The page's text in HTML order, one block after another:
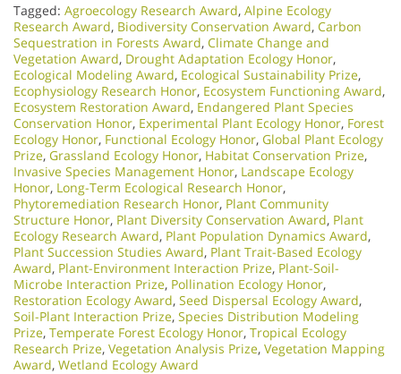
Tagged: Agroecology Research Award, Alpine Ecology
Research Award, Biodiversity Conservation Award, Carbon
Sequestration in Forests Award, Climate Change and
Vegetation Award, Drought Adaptation Ecology Honor,
Ecological Modeling Award, Ecological Sustainability Prize,
Ecophysiology Research Honor, Ecosystem Functioning Award,
Ecosystem Restoration Award, Endangered Plant Species
Conservation Honor, Experimental Plant Ecology Honor, Forest
Ecology Honor, Functional Ecology Honor, Global Plant Ecology
Prize, Grassland Ecology Honor, Habitat Conservation Prize,
Invasive Species Management Honor, Landscape Ecology
Honor, Long-Term Ecological Research Honor,
Phytoremediation Research Honor, Plant Community
Structure Honor, Plant Diversity Conservation Award, Plant
Ecology Research Award, Plant Population Dynamics Award,
Plant Succession Studies Award, Plant Trait-Based Ecology
Award, Plant-Environment Interaction Prize, Plant-Soil-
Microbe Interaction Prize, Pollination Ecology Honor,
Restoration Ecology Award, Seed Dispersal Ecology Award,
Soil-Plant Interaction Prize, Species Distribution Modeling
Prize, Temperate Forest Ecology Honor, Tropical Ecology
Research Prize, Vegetation Analysis Prize, Vegetation Mapping
Award, Wetland Ecology Award